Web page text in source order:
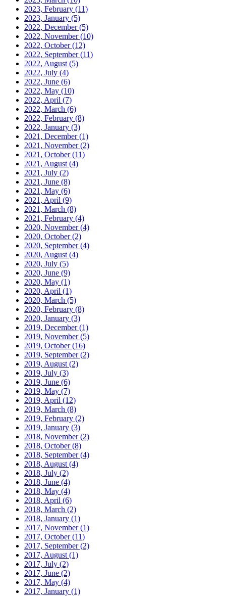
2023, February (11)
2023, January (5)
2022, December(5)
2022, November(10)
2022, October(12)
2022, September(11)
2022, August (5)
2022, July (4)
2022, June (6)
2022, May (10)
2022, April (7)
2022, March (6)
2022, February (8)
2022, January (3)
2021, December(1)
2021, November(2)
2021, October(11)
2021, August (4)
2021, July (2)
2021, June (8)
2021, May (6)
2021, April (9)
2021, March (8)
2021, February (4)
2020, November(4)
2020, October(2)
2020, September(4)
2020, August (4)
2020, July (5)
2020, June (9)
2020, May (1)
2020, April (1)
2020, March (5)
2020, February (8)
2020, January (3)
2019, December(1)
2019, November(5)
2019, October(16)
2019, September(2)
2019, August (2)
2019, July (3)
2019, June (6)
2019, May (7)
2019, April (12)
2019, March (8)
2019, February (2)
2019, January (3)
2018, November(2)
2018, October(8)
2018, September(4)
2018, August (4)
2018, July (2)
2018, June (4)
2018, May (4)
2018, April (6)
2018, March (2)
2018, January (1)
2017, November(1)
2017, October(11)
2017, September(2)
2017, August (1)
2017, July (2)
2017, June (2)
2017, May (4)
2017, January (1)